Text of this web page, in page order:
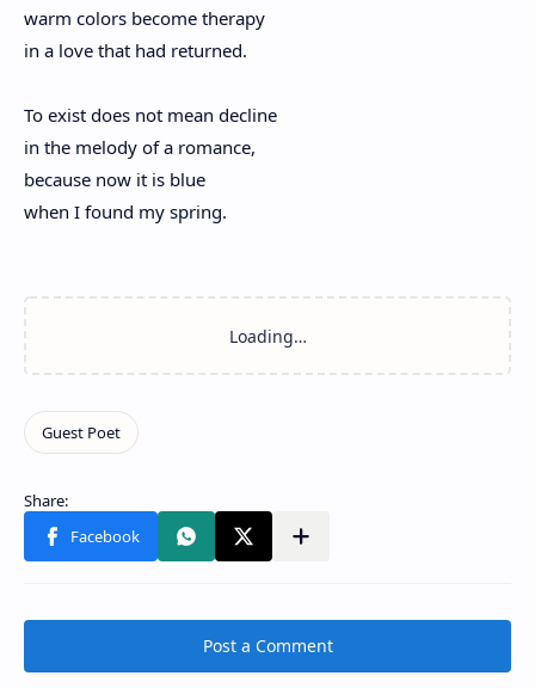
warm colors become therapy
in a love that had returned.
To exist does not mean decline
in the melody of a romance,
because now it is blue
when I found my spring.
Post a Comment